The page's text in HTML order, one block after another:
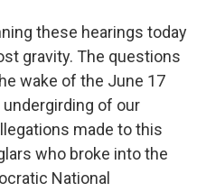
these hearings today
gravity. The questions
wake of the June 17
of our
made to this
who broke into the
National